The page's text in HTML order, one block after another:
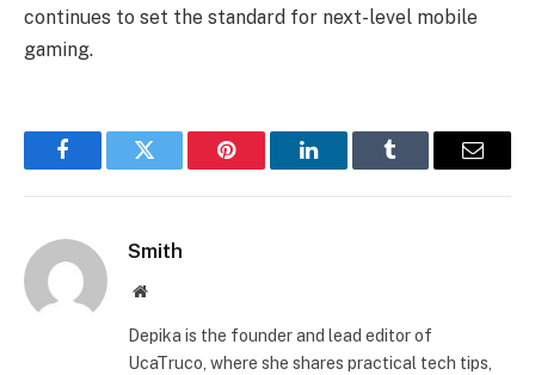
continues to set the standard for next-level mobile
gaming.
FacebookTwitter Pinterest LinkedInTumblr Email
Smith
Website
Depika is the founder and lead editor of
UcaTruco, where she shares practical tech tips,